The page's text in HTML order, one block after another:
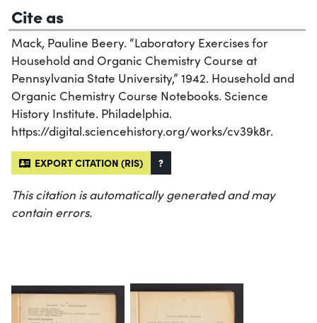
Cite as
Mack, Pauline Beery. “Laboratory Exercises for
Household and Organic Chemistry Course at
Pennsylvania State University,” 1942. Household and
Organic Chemistry Course Notebooks. Science
History Institute. Philadelphia.
https://digital.sciencehistory.org/works/cv39k8r.
EXPORT CITATION (RIS) ?
This citation is automatically generated and may
contain errors.